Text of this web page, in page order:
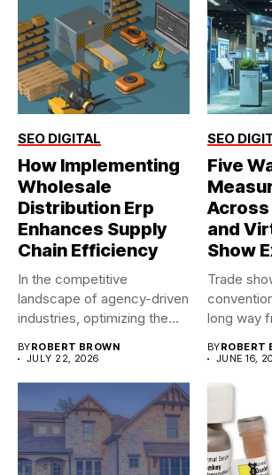
SEO DIGITAL
How Implementing
Wholesale
Distribution Erp
Enhances Supply
Chain Efficiency
In the competitive
landscape of agency-driven
industries, optimizing the
BYROBERT BROWN
JULY 22, 2026
SEO
Five
and
Show
Trade
long way
BYROBERT
JUNE 16,